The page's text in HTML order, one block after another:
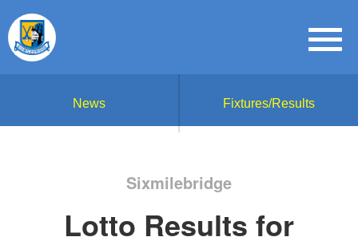
News Fixtures/Results
Sixmilebridge
Lotto Results for